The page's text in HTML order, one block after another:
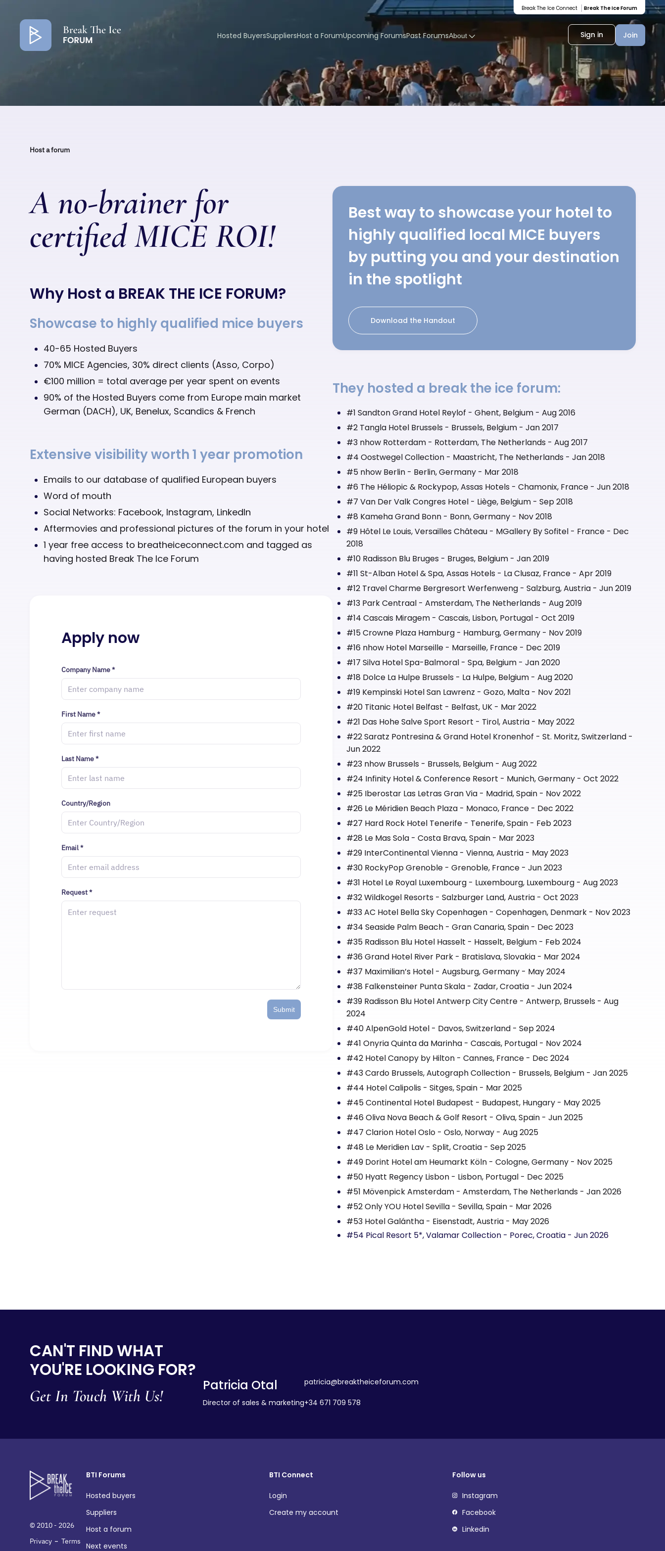
Break The Ice Connect Break The Ice Forum
Hosted BuyersSuppliersHost a ForumUpcoming ForumsPast ForumsAbout Sign in Join
Host a forum
A no-brainer for
certified MICE ROI!
Why Host a BREAK THE ICE FORUM?
Showcase to highly qualified mice buyers
40-65 Hosted Buyers
70% MICE Agencies, 30% direct clients (Asso, Corpo)
€100 million = total average per year spent on events
90% of the Hosted Buyers come from Europe main market
German (DACH), UK, Benelux, Scandics & French
Extensive visibility worth 1 year promotion
Emails to our database of qualified European buyers
Word of mouth
Social Networks: Facebook, Instagram, LinkedIn
Aftermovies and professional pictures of the forum in your hotel
1 year free access to breatheiceconnect.com and tagged as
having hosted Break The Ice Forum
Apply now
Company Name*
First Name*
Last Name*
Country/Region
Email*
Request*
Submit
Best way to showcase your hotel to
highly qualified local MICE buyers
by putting you and your destination
in the spotlight
Download the Handout
They hosted a break the ice forum:
#1 Sandton Grand Hotel Reylof - Ghent, Belgium - Aug 2016
#2 Tangla Hotel Brussels - Brussels, Belgium - Jan 2017
#3 nhow Rotterdam - Rotterdam, The Netherlands - Aug 2017
#4 Oostwegel Collection - Maastricht, The Netherlands - Jan 2018
#5 nhow Berlin - Berlin, Germany - Mar 2018
#6 The Héliopic & Rockypop, Assas Hotels - Chamonix, France - Jun 2018
#7 Van Der Valk Congres Hotel - Liège, Belgium - Sep 2018
#8 Kameha Grand Bonn - Bonn, Germany - Nov 2018
#9 Hôtel Le Louis, Versailles Château - MGallery By Sofitel - France - Dec
2018
#10 Radisson Blu Bruges - Bruges, Belgium - Jan 2019
#11 St-Alban Hotel & Spa, Assas Hotels - La Clusaz, France - Apr 2019
#12 Travel Charme Bergresort Werfenweng - Salzburg, Austria - Jun 2019
#13 Park Centraal - Amsterdam, The Netherlands - Aug 2019
#14 Cascais Miragem - Cascais, Lisbon, Portugal - Oct 2019
#15 Crowne Plaza Hamburg - Hamburg, Germany - Nov 2019
#16 nhow Hotel Marseille - Marseille, France - Dec 2019
#17 Silva Hotel Spa-Balmoral - Spa, Belgium - Jan 2020
#18 Dolce La Hulpe Brussels - La Hulpe, Belgium - Aug 2020
#19 Kempinski Hotel San Lawrenz - Gozo, Malta - Nov 2021
#20 Titanic Hotel Belfast - Belfast, UK - Mar 2022
#21 Das Hohe Salve Sport Resort - Tirol, Austria - May 2022
#22 Saratz Pontresina & Grand Hotel Kronenhof - St. Moritz, Switzerland -
Jun 2022
#23 nhow Brussels - Brussels, Belgium - Aug 2022
#24 Infinity Hotel & Conference Resort - Munich, Germany - Oct 2022
#25 Iberostar Las Letras Gran Via - Madrid, Spain - Nov 2022
#26 Le Méridien Beach Plaza - Monaco, France - Dec 2022
#27 Hard Rock Hotel Tenerife - Tenerife, Spain - Feb 2023
#28 Le Mas Sola - Costa Brava, Spain - Mar 2023
#29 InterContinental Vienna - Vienna, Austria - May 2023
#30 RockyPop Grenoble - Grenoble, France - Jun 2023
#31 Hotel Le Royal Luxembourg - Luxembourg, Luxembourg - Aug 2023
#32 Wildkogel Resorts - Salzburger Land, Austria - Oct 2023
#33 AC Hotel Bella Sky Copenhagen - Copenhagen, Denmark - Nov 2023
#34 Seaside Palm Beach - Gran Canaria, Spain - Dec 2023
#35 Radisson Blu Hotel Hasselt - Hasselt, Belgium - Feb 2024
#36 Grand Hotel River Park - Bratislava, Slovakia - Mar 2024
#37 Maximilian’s Hotel - Augsburg, Germany - May 2024
#38 Falkensteiner Punta Skala - Zadar, Croatia - Jun 2024
#39 Radisson Blu Hotel Antwerp City Centre - Antwerp, Brussels - Aug
2024
#40 AlpenGold Hotel - Davos, Switzerland - Sep 2024
#41 Onyria Quinta da Marinha - Cascais, Portugal - Nov 2024
#42 Hotel Canopy by Hilton - Cannes, France - Dec 2024
#43 Cardo Brussels, Autograph Collection - Brussels, Belgium - Jan 2025
#44 Hotel Calipolis - Sitges, Spain - Mar 2025
#45 Continental Hotel Budapest - Budapest, Hungary - May 2025
#46 Oliva Nova Beach & Golf Resort - Oliva, Spain - Jun 2025
#47 Clarion Hotel Oslo - Oslo, Norway - Aug 2025
#48 Le Meridien Lav - Split, Croatia - Sep 2025
#49 Dorint Hotel am Heumarkt Köln - Cologne, Germany - Nov 2025
#50 Hyatt Regency Lisbon - Lisbon, Portugal - Dec 2025
#51 Mövenpick Amsterdam - Amsterdam, The Netherlands - Jan 2026
#52 Only YOU Hotel Sevilla - Sevilla, Spain - Mar 2026
#53 Hotel Galántha - Eisenstadt, Austria - May 2026
#54 Pical Resort 5*, Valamar Collection - Porec, Croatia - Jun 2026
CAN'T FIND WHAT
YOU'RE LOOKING FOR?
Get In Touch With Us!
Patricia Otal
Director of sales & marketing
patricia@breaktheiceforum.com
+34 671 709 578
© 2010 - 2026
Privacy - Terms
BTI Forums
Hosted buyers
Suppliers
Host a forum
Next events
BTI Connect
Login
Create my account
Follow us
Instagram
Facebook
Linkedin